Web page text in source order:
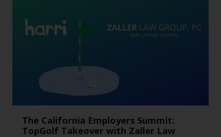
The California Employers Summit:
TopGolf Takeover with Zaller Law